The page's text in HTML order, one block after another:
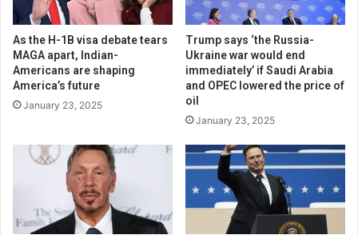
As the H-1B visa debate tears
MAGA apart, Indian-
Americans are shaping
America’s future
January 23, 2025
Trump says ‘the Russia-
Ukraine war would end
immediately’ if Saudi Arabia
and OPEC lowered the price of
oil
January 23, 2025